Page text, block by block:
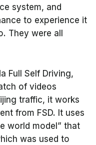
system, and
to experience it
They were all
Full Self Driving,
of videos
traffic, it works
from FSD. It uses
world model” that
was used to